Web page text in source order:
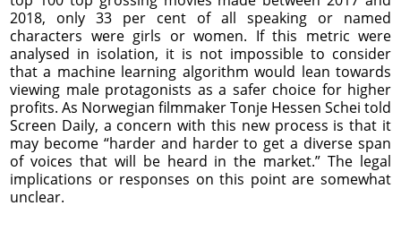
2018, only 33 per cent of all speaking or named
characters were girls or women. If this metric were
analysed in isolation, it is not impossible to consider
that a machine learning algorithm would lean towards
viewing male protagonists as a safer choice for higher
profits. As Norwegian filmmaker Tonje Hessen Schei told
Screen Daily, a concern with this new process is that it
may become “harder and harder to get a diverse span
of voices that will be heard in the market.” The legal
implications or responses on this point are somewhat
unclear.